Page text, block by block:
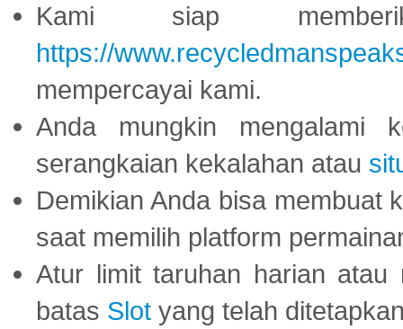
Kami siap
https://
mempercayai kami.
Anda mungkin mengalami
serangkaian kekalahan atau
Demikian Anda bisa membuat
saat memilih platform
Atur limit taruhan harian atau
batas Slot yang telah